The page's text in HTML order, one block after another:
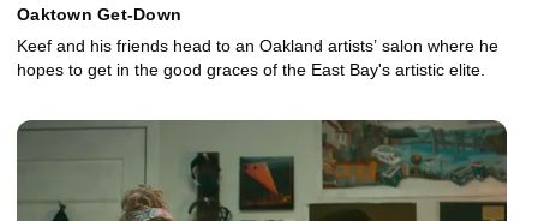
Oaktown Get-Down
Keef and his friends head to an Oakland artists’ salon where he
hopes to get in the good graces of the East Bay's artistic elite.